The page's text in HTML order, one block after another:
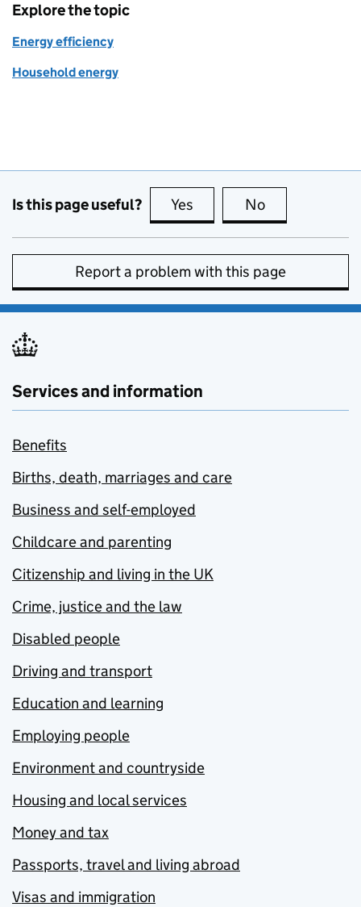
Explore the topic
Energy efficiency
Household energy
Is this page useful? Yes this page is useful
No
Report a problem with this page
Services and information
Benefits
Births, death, marriages and care
Business and self-employed
Childcare and parenting
Citizenship and living in the UK
Crime, justice and the law
Disabled people
Driving and transport
Education and learning
Employing people
Environment and countryside
Housing and local services
Money and tax
Passports, travel and living abroad
Visas and immigration